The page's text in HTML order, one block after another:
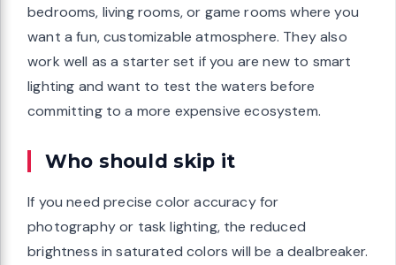
bedrooms, living rooms, or game rooms where you
want a fun, customizable atmosphere. They also
work well as a starter set if you are new to smart
lighting and want to test the waters before
committing to a more expensive ecosystem.
Who should skip it
If you need precise color accuracy for
photography or task lighting, the reduced
brightness in saturated colors will be a dealbreaker.